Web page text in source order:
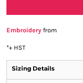
Embroidery from
*+ HST
Sizing Details